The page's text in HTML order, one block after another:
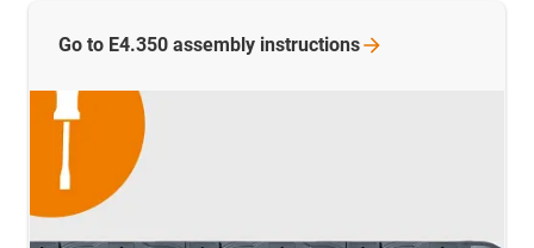
Go to E4.350 assembly instructions